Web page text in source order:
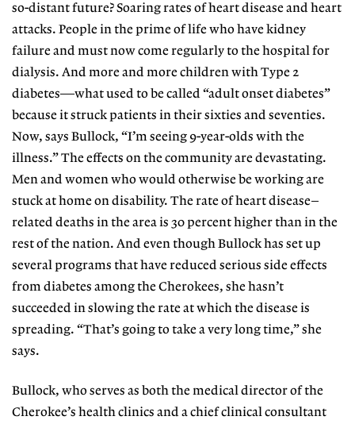
so-distant future? Soaring rates of heart disease and heart
attacks. People in the prime of life who have kidney
failure and must now come regularly to the hospital for
dialysis. And more and more children with Type 2
diabetes—what used to be called “adult onset diabetes”
because it struck patients in their sixties and seventies.
Now, says Bullock, “I’m seeing 9-year-olds with the
illness.” The effects on the community are devastating.
Men and women who would otherwise be working are
stuck at home on disability. The rate of heart disease–
related deaths in the area is 30 percent higher than in the
rest of the nation. And even though Bullock has set up
several programs that have reduced serious side effects
from diabetes among the Cherokees, she hasn’t
succeeded in slowing the rate at which the disease is
spreading. “That’s going to take a very long time,” she
says.
Bullock, who serves as both the medical director of the
Cherokee’s health clinics and a chief clinical consultant